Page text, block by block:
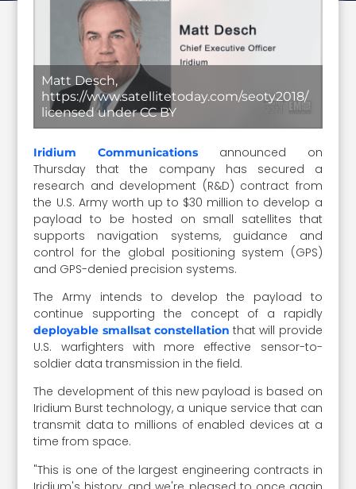
Matt Desch,
https://www.satellitetoday.com/seoty2018/
licensed under CC BY
Iridium Communications announced on
Thursday that the company has secured a
research and development (R&D) contract from
the U.S. Army worth up to $30 million to develop a
payload to be hosted on small satellites that
supports navigation systems, guidance and
control for the global positioning system (GPS)
and GPS-denied precision systems.
The Army intends to develop the payload to
continue supporting the concept of a rapidly
deployable smallsat constellation that will provide
U.S. warfighters with more effective sensor-to-
soldier data transmission in the field.
The development of this new payload is based on
Iridium Burst technology, a unique service that can
transmit data to millions of enabled devices at a
time from space.
"This is one of the largest engineering contracts in